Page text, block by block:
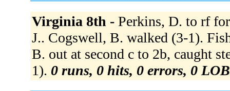
Virginia 8th - Perkins, D. to rf
J.. Cogswell, B. walked (3-1).
B. out at second c to 2b, caught
1). 0 runs, 0 hits, 0 errors, 0